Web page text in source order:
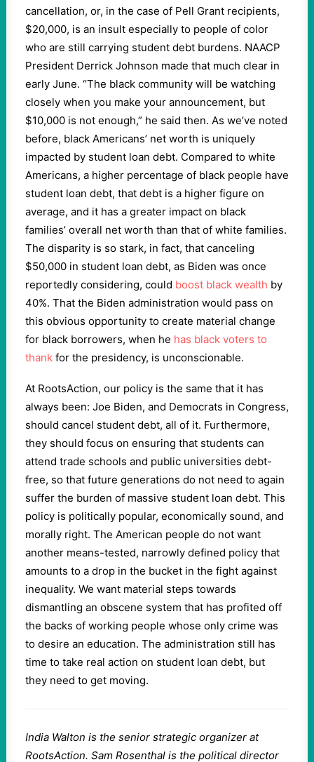
cancellation, or, in the case of Pell Grant recipients,
$20,000, is an insult especially to people of color
who are still carrying student debt burdens. NAACP
President Derrick Johnson made that much clear in
early June. “The black community will be watching
closely when you make your announcement, but
$10,000 is not enough,” he said then. As we’ve noted
before, black Americans’ net worth is uniquely
impacted by student loan debt. Compared to white
Americans, a higher percentage of black people have
student loan debt, that debt is a higher figure on
average, and it has a greater impact on black
families’ overall net worth than that of white families.
The disparity is so stark, in fact, that canceling
$50,000 in student loan debt, as Biden was once
reportedly considering, could boost black wealth by
40%. That the Biden administration would pass on
this obvious opportunity to create material change
for black borrowers, when he has black voters to
thank for the presidency, is unconscionable.
At RootsAction, our policy is the same that it has
always been: Joe Biden, and Democrats in Congress,
should cancel student debt, all of it. Furthermore,
they should focus on ensuring that students can
attend trade schools and public universities debt-
free, so that future generations do not need to again
suffer the burden of massive student loan debt. This
policy is politically popular, economically sound, and
morally right. The American people do not want
another means-tested, narrowly defined policy that
amounts to a drop in the bucket in the fight against
inequality. We want material steps towards
dismantling an obscene system that has profited off
the backs of working people whose only crime was
to desire an education. The administration still has
time to take real action on student loan debt, but
they need to get moving.
India Walton is the senior strategic organizer at
RootsAction. Sam Rosenthal is the political director